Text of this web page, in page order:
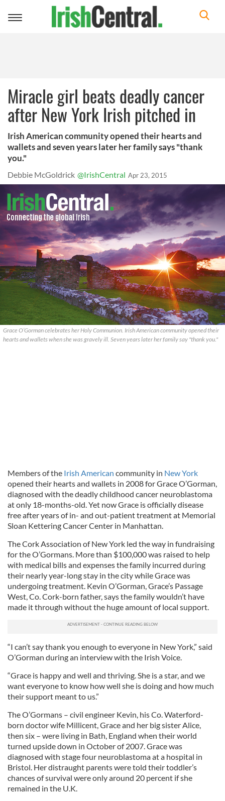
Toggle
Miracle girl beats deadly cancer
after New York Irish pitched in
Irish American community opened their hearts and
wallets and seven years later her family says "thank
you."
Debbie McGoldrick @IrishCentral Apr 23, 2015
Grace O’Gorman celebrates her Holy Communion. Irish American community opened their
hearts and wallets when she was gravely ill. Seven years later her family say "thank you."
Members of the Irish American community in New York
opened their hearts and wallets in 2008 for Grace O’Gorman,
diagnosed with the deadly childhood cancer neuroblastoma
at only 18-months-old. Yet now Grace is officially disease
free after years of in- and out-patient treatment at Memorial
Sloan Kettering Cancer Center in Manhattan.
The Cork Association of New York led the way in fundraising
for the O’Gormans. More than $100,000 was raised to help
with medical bills and expenses the family incurred during
their nearly year-long stay in the city while Grace was
undergoing treatment. Kevin O’Gorman, Grace’s Passage
West, Co. Cork-born father, says the family wouldn’t have
made it through without the huge amount of local support.
“I can’t say thank you enough to everyone in New York,” said
O’Gorman during an interview with the Irish Voice.
“Grace is happy and well and thriving. She is a star, and we
want everyone to know how well she is doing and how much
their support meant to us.”
The O’Gormans – civil engineer Kevin, his Co. Waterford-
born doctor wife Millicent, Grace and her big sister Alice,
then six – were living in Bath, England when their world
turned upside down in October of 2007. Grace was
diagnosed with stage four neuroblastoma at a hospital in
Bristol. Her distraught parents were told their toddler’s
chances of survival were only around 20 percent if she
remained in the U.K.